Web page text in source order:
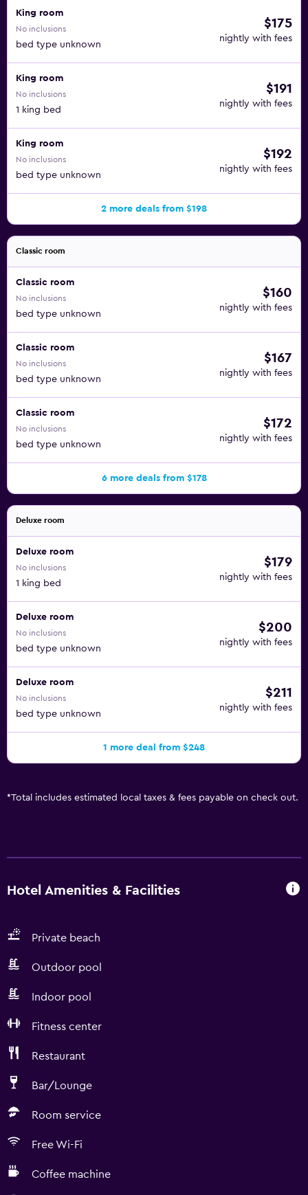
King room
No inclusions
bed type unknown
$175
nightly with fees
King room
No inclusions
1 king bed
$191
nightly with fees
King room
No inclusions
bed type unknown
$192
nightly with fees
2 more deals from $198
Classic room
Classic room
No inclusions
bed type unknown
$160
nightly with fees
Classic room
No inclusions
bed type unknown
$167
nightly with fees
Classic room
No inclusions
bed type unknown
$172
nightly with fees
6 more deals from $178
Deluxe room
Deluxe room
No inclusions
1 king bed
$179
nightly with fees
Deluxe room
No inclusions
bed type unknown
$200
nightly with fees
Deluxe room
No inclusions
bed type unknown
$211
nightly with fees
1 more deal from $248
*Total includes estimated local taxes & fees payable on check out.
Hotel Amenities & Facilities
Private beach
Outdoor pool
Indoor pool
Fitness center
Restaurant
Bar/Lounge
Room service
Free Wi-Fi
Coffee machine